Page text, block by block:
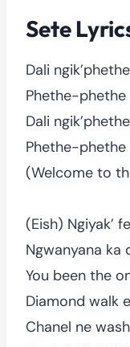
Sete
Dali
Phethe-phethe
Dali
Phethe-phethe
(Welcome to
(Eish) Ngiyak’
Ngwanyana ka
You been the
Diamond walk
Chanel ne